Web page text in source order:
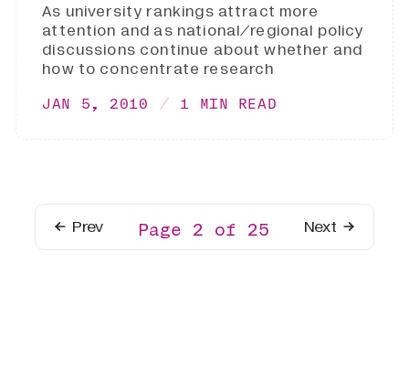
As university rankings attract more
attention and as national/regional policy
discussions continue about whether and
how to concentrate research
JAN 5, 2010 1 MIN READ
Prev Page 2 of 25 Next